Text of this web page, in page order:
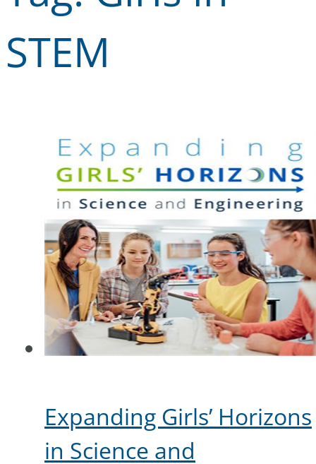
STEM
Expanding Girls’ Horizons
in Science and